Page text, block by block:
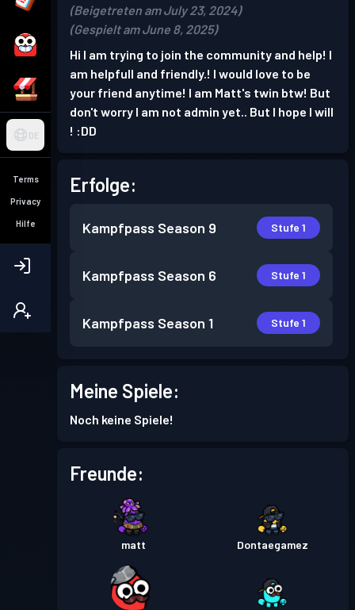
DE
Terms
Privacy
Hilfe
(Beigetreten am July 23, 2024)
(Gespielt am June 8, 2025)
Hi I am trying to join the community and help! I
am helpfull and friendly.! I would love to be
your friend anytime! I am Matt's twin btw! But
don't worry I am not admin yet.. But I hope I will
! :DD
Erfolge:
Kampfpass Season 9 Stufe 1
Kampfpass Season 6 Stufe 1
Kampfpass Season 1 Stufe 1
Meine Spiele:
Noch keine Spiele!
Freunde:
matt Dontaegamez